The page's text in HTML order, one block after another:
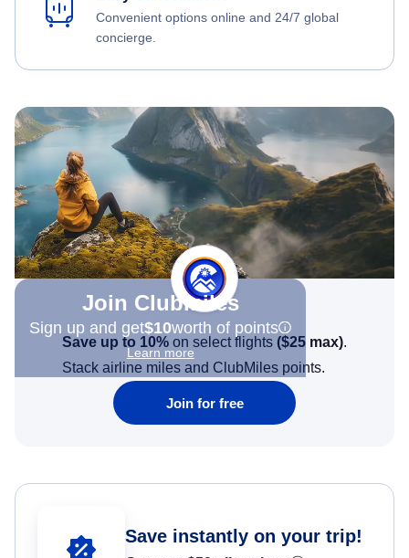
Convenient options online and 24/7 global
concierge.
Join Clubmiles
Sign up and get$10worth of points
Learn more
Save up to 10% on select flights ($25 max).
Stack airline miles and ClubMiles points.
Join for free
Save instantly on your trip!